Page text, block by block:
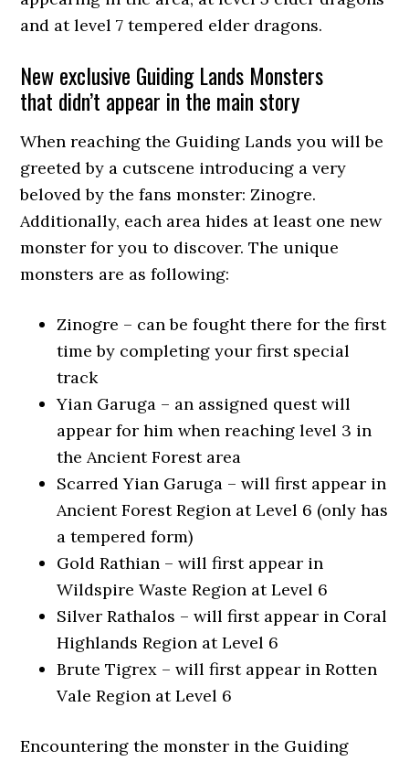
and at level 7 tempered elder dragons.
New exclusive Guiding Lands Monsters
that didn’t appear in the main story
When reaching the Guiding Lands you will be
greeted by a cutscene introducing a very
beloved by the fans monster: Zinogre.
Additionally, each area hides at least one new
monster for you to discover. The unique
monsters are as following:
Zinogre – can be fought there for the first
time by completing your first special
track
Yian Garuga – an assigned quest will
appear for him when reaching level 3 in
the Ancient Forest area
Scarred Yian Garuga – will first appear in
Ancient Forest Region at Level 6 (only has
a tempered form)
Gold Rathian – will first appear in
Wildspire Waste Region at Level 6
Silver Rathalos – will first appear in Coral
Highlands Region at Level 6
Brute Tigrex – will first appear in Rotten
Vale Region at Level 6
Encountering the monster in the Guiding